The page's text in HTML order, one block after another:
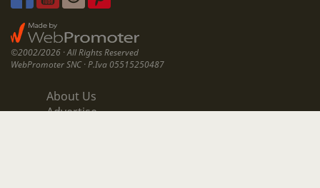
©2002/2026 · All Rights Reserved
WebPromoter SNC · P.Iva 05515250487
About Us
Advertise